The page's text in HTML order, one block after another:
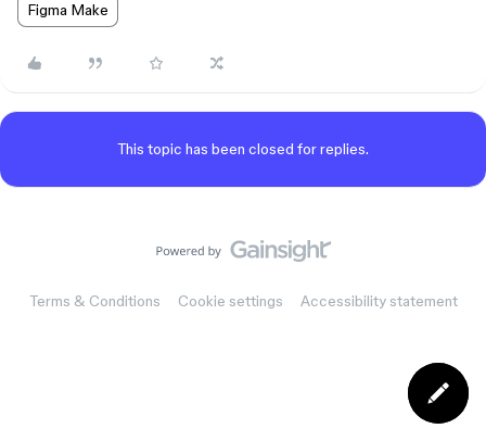
Figma Make
This topic has been closed for replies.
Terms & Conditions Cookie settings Accessibility statement